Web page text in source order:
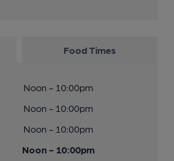
Food Times
Noon - 10:00pm
Noon - 10:00pm
Noon - 10:00pm
Noon - 10:00pm